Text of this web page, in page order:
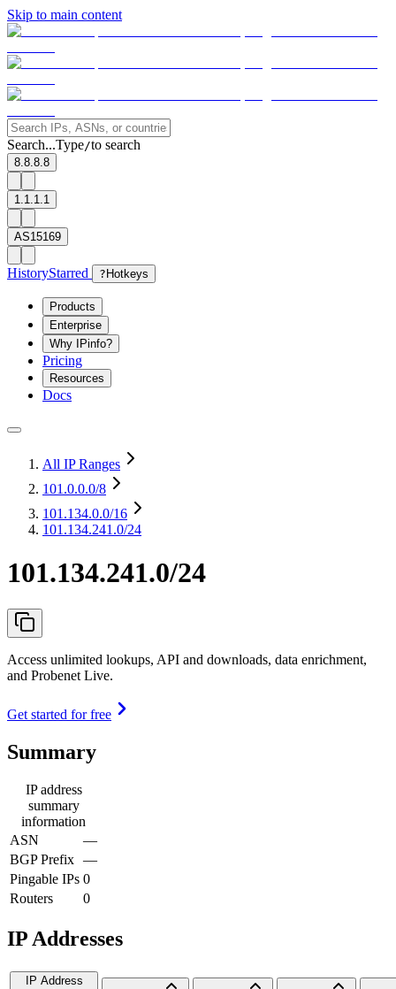
Skip to main content
Search...Type/to search
8.8.8.8
1.1.1.1
AS15169
HistoryStarred ? Hotkeys
Products
Enterprise
Why IPinfo?
Pricing
Resources
Docs
All IP Ranges
101.0.0.0/8
101.134.0.0/16
101.134.241.0/24
101.134.241.0/24
Access unlimited lookups, API and downloads, data enrichment,
and Probenet Live.
Get started for free
Summary
IP address
summary
information
ASN
—
BGP Prefix —
Pingable IPs 0
Routers
0
IP Addresses
IP Address